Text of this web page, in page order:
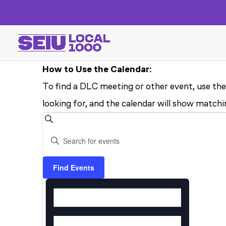
How to Use the Calendar:
To find a DLC meeting or other event, use
looking for, and the calendar will show
EVENTS
FOR
AUGUST
13,
EVENTS
SEARCH
AND
VIEWS
NAVIGATION
Search
Search
for
Find Events
EVENT
VIEWS